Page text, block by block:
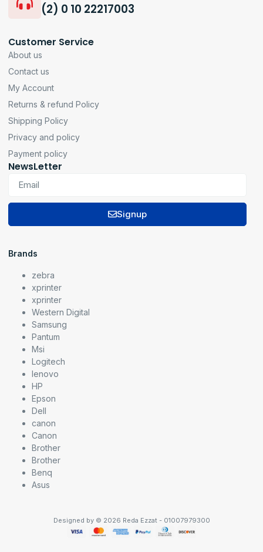
(2) 0 10 22217003
Customer Service
About us
Contact us
My Account
Returns & refund Policy
Shipping Policy
Privacy and policy
Payment policy
NewsLetter
Signup
Brands
zebra
xprinter
xprinter
Western Digital
Samsung
Pantum
Msi
Logitech
lenovo
HP
Epson
Dell
canon
Canon
Brother
Brother
Benq
Asus
Designed by © 2026 Reda Ezzat - 01007979300